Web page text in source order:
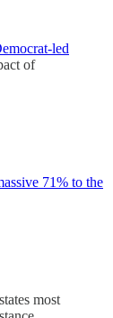
led
of
71% to the
most